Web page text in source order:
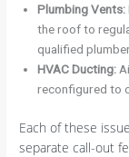
Plumbing Vents:
the roof to
qualified
HVAC Ducting:
reconfigured to
Each of these
separate call-out